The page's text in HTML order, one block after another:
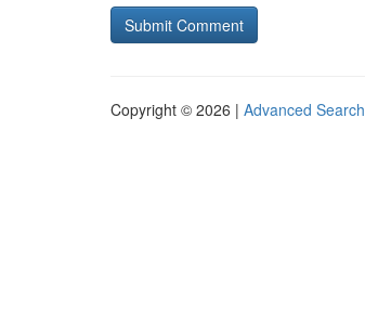
Copyright © 2026 | Advanced Search